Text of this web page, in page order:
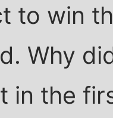
to win
Why
in the